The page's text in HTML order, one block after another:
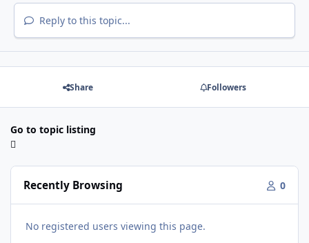
Reply to this topic...
Share Followers
Go to topic listing
Recently Browsing 0
No registered users viewing this page.